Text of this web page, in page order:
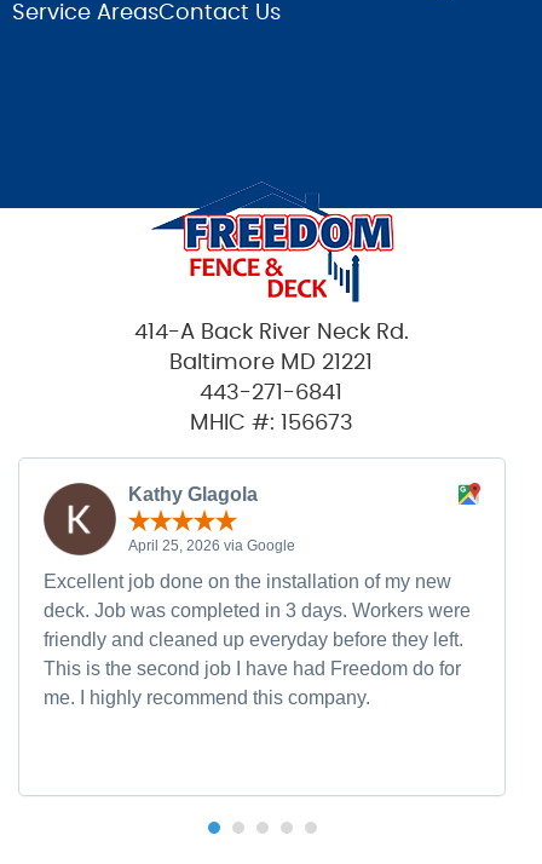
Service AreasContact Us
414-A Back River Neck Rd.
Baltimore MD 21221
443-271-6841
MHIC #: 156673
Kathy Glagola
April 25, 2026 via Google
Excellent job done on the installation of my new
deck. Job was completed in 3 days. Workers were
friendly and cleaned up everyday before they left.
This is the second job I have had Freedom do for
me. I highly recommend this company.